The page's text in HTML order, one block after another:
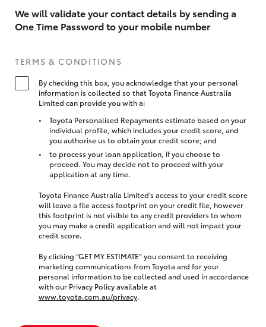
We will validate your contact details by sending a
One Time Password to your mobile number
TERMS & CONDITIONS
By checking this box, you acknowledge that your personal
information is collected so that Toyota Finance Australia
Limited can provide you with a:
Toyota Personalised Repayments estimate based on your
individual profile, which includes your credit score, and
you authorise us to obtain your credit score; and
to process your loan application, if you choose to
proceed. You may decide not to proceed with your
application at any time.
Toyota Finance Australia Limited’s access to your credit score
will leave a file access footprint on your credit file, however
this footprint is not visible to any credit providers to whom
you may make a credit application and will not impact your
credit score.
By clicking “GET MY ESTIMATE” you consent to receiving
marketing communications from Toyota and for your
personal information to be collected and used in accordance
with our Privacy Policy available at
www.toyota.com.au/privacy.